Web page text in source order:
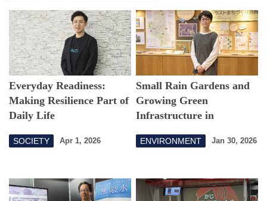
Everyday Readiness:
Making Resilience Part of
Daily Life
SOCIETY Apr 1, 2026
Small Rain Gardens and
Growing Green
Infrastructure in
ENVIRONMENT Jan 30, 2026